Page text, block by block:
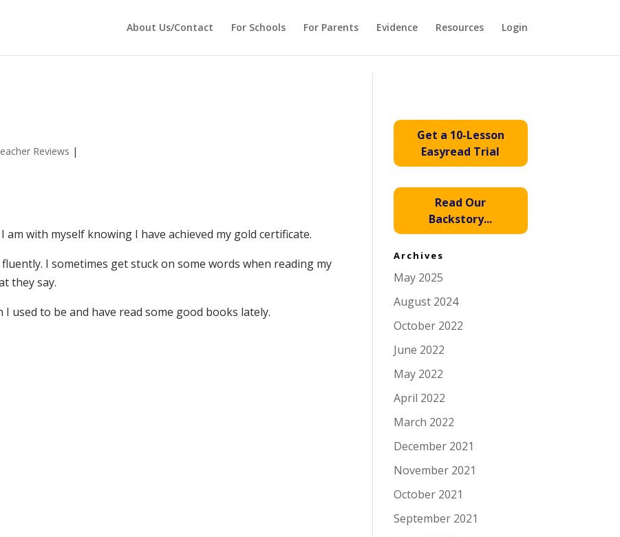
About Us/Contact For Schools For Parents Evidence Resources Login
Reviews |
with myself knowing I have achieved my gold certificate.
I sometimes get stuck on some words when reading my
they say.
used to be and have read some good books lately.
Get a 10-Lesson
Easyread Trial
Read Our
Backstory...
Archives
May 2025
August 2024
October 2022
June 2022
May 2022
April 2022
March 2022
December 2021
November 2021
October 2021
September 2021